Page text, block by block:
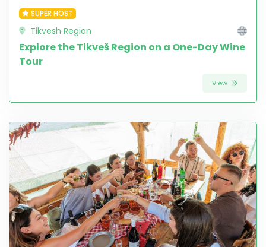
SUPER HOST
Tikvesh Region
Explore the Tikveš Region on a One-Day Wine
Tour
View